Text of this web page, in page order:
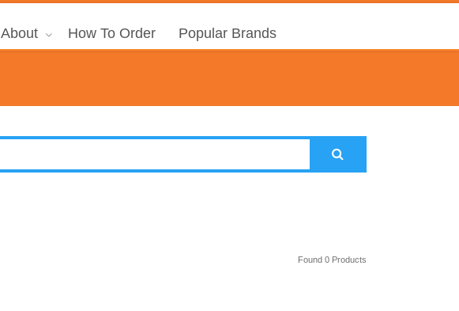
About How To Order Popular Brands
Found 0 Products